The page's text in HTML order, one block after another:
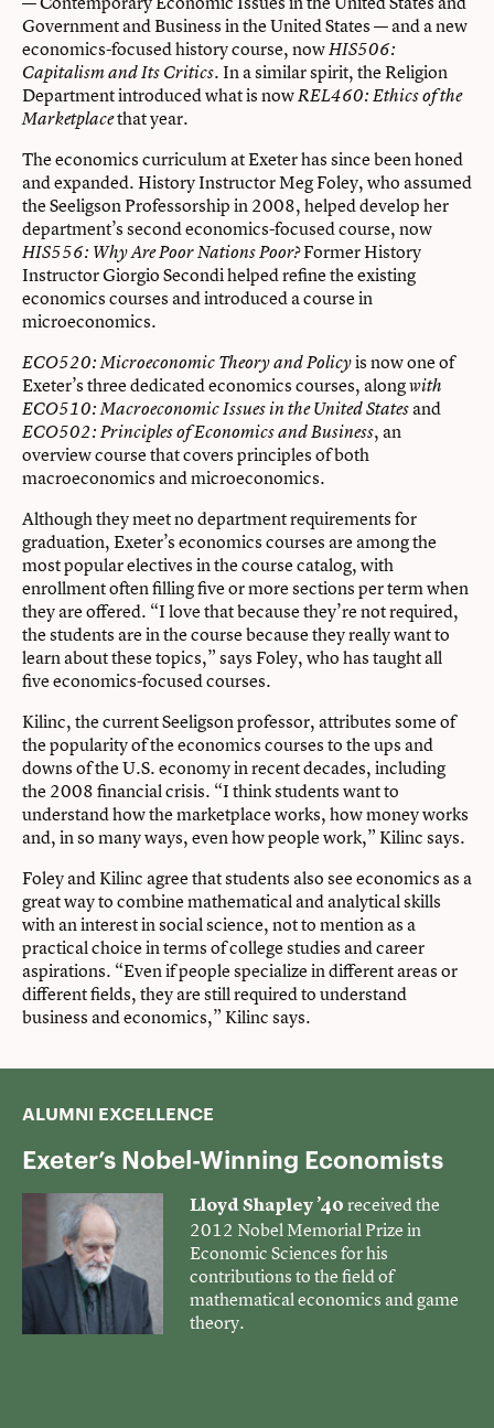
Government and Business in the United States — and a new
economics-focused history course, nowHIS506:
Capitalism and Its Critics. In a similar spirit, the Religion
Department introduced what is nowREL460: Ethics of the
Marketplacethat year.
The economics curriculum at Exeter has since been honed
and expanded. History Instructor Meg Foley, who assumed
the Seeligson Professorship in 2008, helped develop her
department’s second economics-focused course, now
HIS556: Why Are Poor Nations Poor?Former History
Instructor Giorgio Secondi helped refine the existing
economics courses and introduced a course in
microeconomics.
ECO520: Microeconomic Theory and Policyis now one of
Exeter’s three dedicated economics courses, alongwith
ECO510: Macroeconomic Issues in the United Statesand
ECO502: Principles of Economics and Business, an
overview course that covers principles of both
macroeconomics and microeconomics.
Although they meet no department requirements for
graduation, Exeter’s economics courses are among the
most popular electives in the course catalog, with
enrollment often filling five or more sections per term when
they are offered. “I love that because they’re not required,
the students are in the course because they really want to
learn about these topics,” says Foley, who has taught all
five economics-focused courses.
Kilinc, the current Seeligson professor, attributes some of
the popularity of the economics courses to the ups and
downs of the U.S. economy in recent decades, including
the 2008 financial crisis. “I think students want to
understand how the marketplace works, how money works
and, in so many ways, even how people work,” Kilinc says.
Foley and Kilinc agree that students also see economics as a
great way to combine mathematical and analytical skills
with an interest in social science, not to mention as a
practical choice in terms of college studies and career
aspirations. “Even if people specialize in different areas or
different fields, they are still required to understand
business and economics,” Kilinc says.
ALUMNI EXCELLENCE
Exeter’s Nobel-Winning Economists
Lloyd Shapley ’40 receivedthe
2012 Nobel Memorial Prize in
Economic Sciences for his
contributions to the field of
mathematical economics and game
theory.